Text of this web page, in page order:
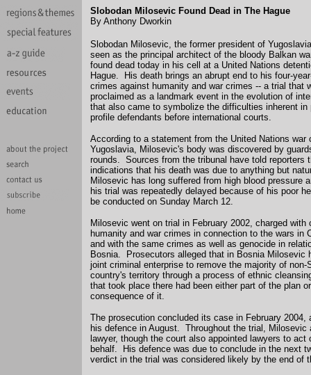
Slobodan Milosevic Found Dead in The Hague
By Anthony Dworkin
Slobodan Milosevic, the former president of
seen as the principal architect of the bloody Balkan
found dead today in his cell at a United Nations
Hague. His death brings an abrupt end to his four-
crimes against humanity and war crimes -- a trial that
proclaimed as a landmark event in the evolution of
that also came to symbolize the difficulties inherent in
profile defendants before international courts.
According to a statement from the United Nations war
Yugoslavia, Milosevic's body was discovered by
rounds. Sources from the tribunal have told reporters
indications that his death was due to anything but
Milosevic has long suffered from high blood pressure
his trial was repeatedly delayed because of his poor
be conducted on Sunday March 12.
Milosevic went on trial in February 2002, charged with
humanity and war crimes in connection to the wars in
and with the same crimes as well as genocide in
Bosnia. Prosecutors alleged that in Bosnia Milosevic
joint criminal enterprise to remove the majority of non-
country's territory through a process of ethnic
that took place there had been either part of the plan
consequence of it.
The prosecution concluded its case in February 2004,
his defence in August. Throughout the trial, Milosevic
lawyer, though the court also appointed lawyers to act
behalf. His defence was due to conclude in the next
verdict in the trial was considered likely by the end of